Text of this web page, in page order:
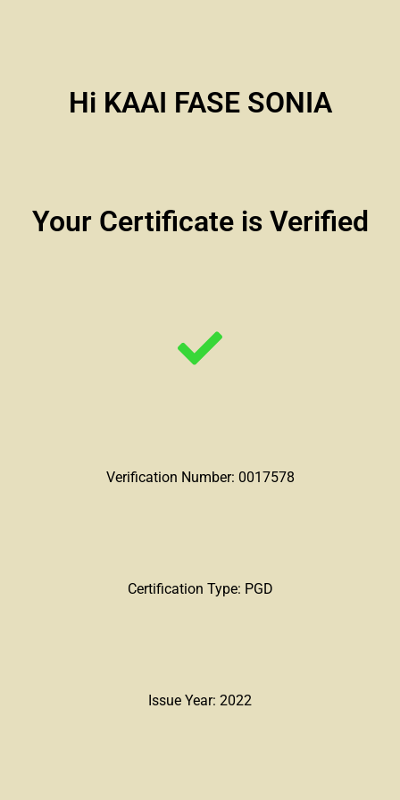
Hi KAAI FASE SONIA
Your Certificate is Verified
Verification Number: 0017578
Certification Type: PGD
Issue Year: 2022